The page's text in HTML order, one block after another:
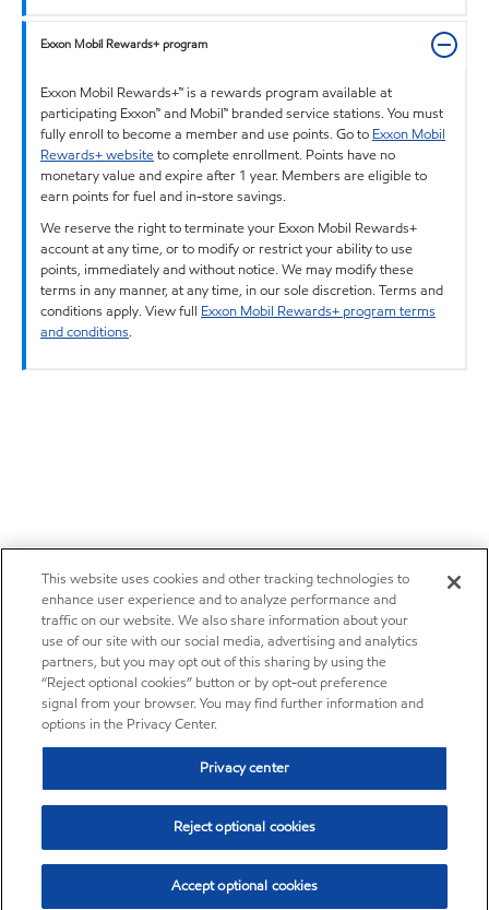
Exxon Mobil Rewards+ program
Exxon Mobil Rewards+™ is a rewards program available at
participating Exxon™ and Mobil™ branded service stations. You must
fully enroll to become a member and use points. Go to Exxon Mobil
Rewards+ websiteto complete enrollment. Points have no
monetary value and expire after 1 year. Members are eligible to
earn points for fuel and in-store savings.
We reserve the right to terminate your Exxon Mobil Rewards+
account at any time, or to modify or restrict your ability to use
points, immediately and without notice. We may modify these
terms in any manner, at any time, in our sole discretion. Terms and
conditions apply. View full Exxon Mobil Rewards+ program terms
and conditions.
This website uses cookies and other tracking technologies to
enhance user experience and to analyze performance and
traffic on our website. We also share information about your
use of our site with our social media, advertising and analytics
partners, but you may opt out of this sharing by using the
“Reject optional cookies” button or by opt-out preference
signal from your browser. You may find further information and
options in the Privacy Center.
Privacy center
Reject optional cookies
Accept optional cookies